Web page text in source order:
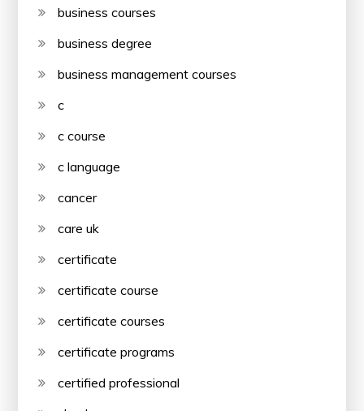
business courses
business degree
business management courses
c
c course
c language
cancer
care uk
certificate
certificate course
certificate courses
certificate programs
certified professional